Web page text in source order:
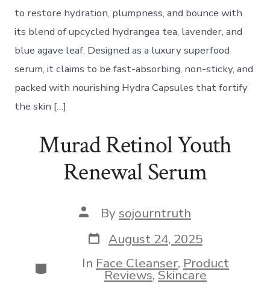
to restore hydration, plumpness, and bounce with
its blend of upcycled hydrangea tea, lavender, and
blue agave leaf. Designed as a luxury superfood
serum, it claims to be fast-absorbing, non-sticky, and
packed with nourishing Hydra Capsules that fortify
the skin […]
Murad Retinol Youth
Renewal Serum
Post
author
By sojourntruth
Post
date
August 24, 2025
Categories
In Face Cleanser, Product
Reviews,Skincare